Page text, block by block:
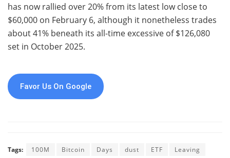
has now rallied over 20% from its latest low close to
$60,000 on February 6, although it nonetheless trades
about 41% beneath its all-time excessive of $126,080
set in October 2025.
Favor Us On Google
Tags: 100M Bitcoin Days dust ETF
Leaving